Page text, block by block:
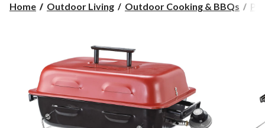
Home Outdoor Living Outdoor Cooking & BBQs